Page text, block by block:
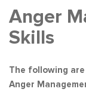
Anger
Skills
The following
Anger